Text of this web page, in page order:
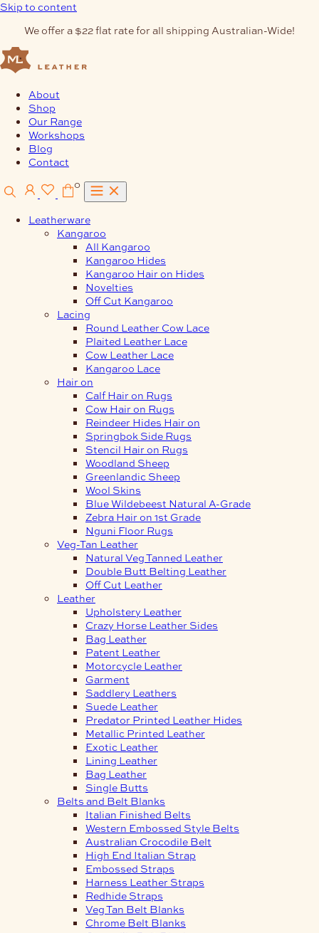
Skip to content
We offer a $22 flat rate for all shipping Australian-Wide!
About
Shop
Our Range
Workshops
Blog
Contact
0
Leatherware
Kangaroo
All Kangaroo
Kangaroo Hides
Kangaroo Hair on Hides
Novelties
Off Cut Kangaroo
Lacing
Round Leather Cow Lace
Plaited Leather Lace
Cow Leather Lace
Kangaroo Lace
Hair on
Calf Hair on Rugs
Cow Hair on Rugs
Reindeer Hides Hair on
Springbok Side Rugs
Stencil Hair on Rugs
Woodland Sheep
Greenlandic Sheep
Wool Skins
Blue Wildebeest Natural A-Grade
Zebra Hair on 1st Grade
Nguni Floor Rugs
Veg-Tan Leather
Natural Veg Tanned Leather
Double Butt Belting Leather
Off Cut Leather
Leather
Upholstery Leather
Crazy Horse Leather Sides
Bag Leather
Patent Leather
Motorcycle Leather
Garment
Saddlery Leathers
Suede Leather
Predator Printed Leather Hides
Metallic Printed Leather
Exotic Leather
Lining Leather
Bag Leather
Single Butts
Belts and Belt Blanks
Italian Finished Belts
Western Embossed Style Belts
Australian Crocodile Belt
High End Italian Strap
Embossed Straps
Harness Leather Straps
Redhide Straps
Veg Tan Belt Blanks
Chrome Belt Blanks